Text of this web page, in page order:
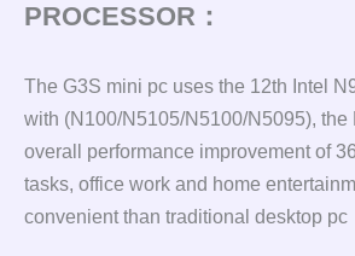
PROCESSOR：
The G3S mini pc uses the 12th Intel
with (N100/N5105/N5100/N5095), the
overall performance improvement of
tasks, office work and home
convenient than traditional desktop pc